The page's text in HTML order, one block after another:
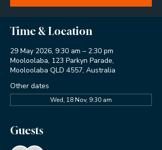
Time & Location
29 May 2026, 9:30 am – 2:30 pm
Mooloolaba, 123 Parkyn Parade,
Mooloolaba QLD 4557, Australia
Other dates
Wed, 18 Nov, 9:30 am
Guests